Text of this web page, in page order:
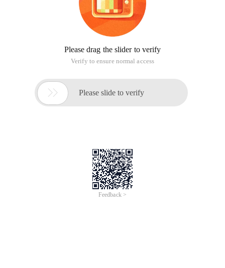
Please drag the slider to verify
Verify to ensure normal access
 Please slide to verify
Feedback >